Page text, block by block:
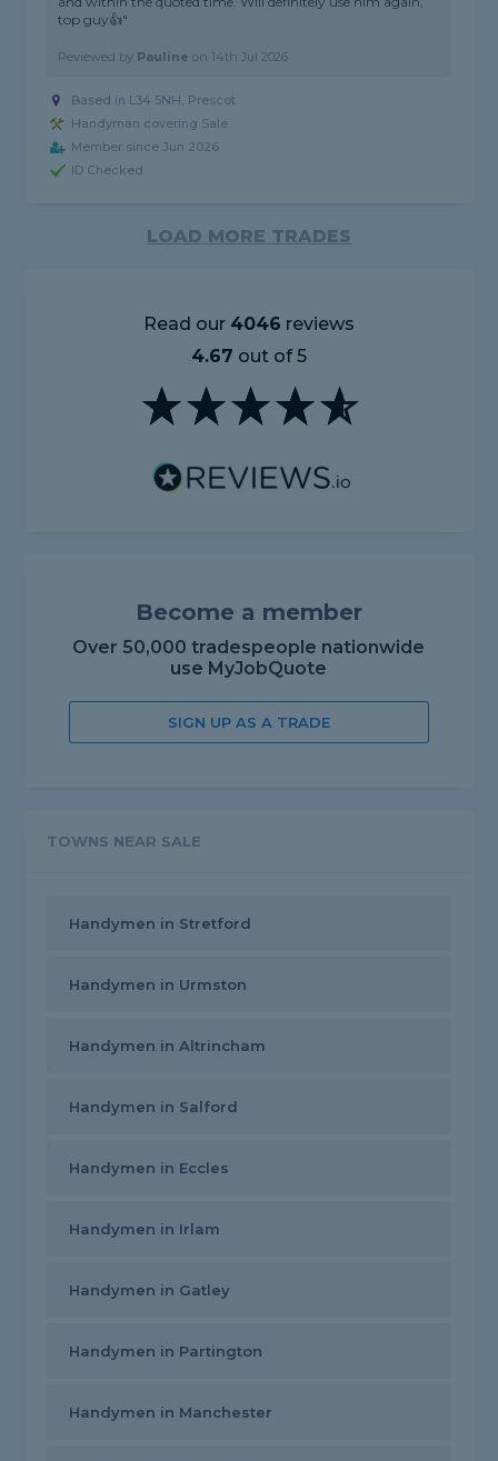
top guy👍"
Reviewed by Pauline on 14th Jul 2026
Based in L34 5NH, Prescot
Handyman covering Sale
Member since Jun 2026
ID Checked
LOAD MORE TRADES
Read our 4046 reviews
4.67 out of 5
Become a member
Over 50,000 tradespeople nationwide
use MyJobQuote
SIGN UP AS A TRADE
TOWNS NEAR SALE
Handymen in Stretford
Handymen in Urmston
Handymen in Altrincham
Handymen in Salford
Handymen in Eccles
Handymen in Irlam
Handymen in Gatley
Handymen in Partington
Handymen in Manchester